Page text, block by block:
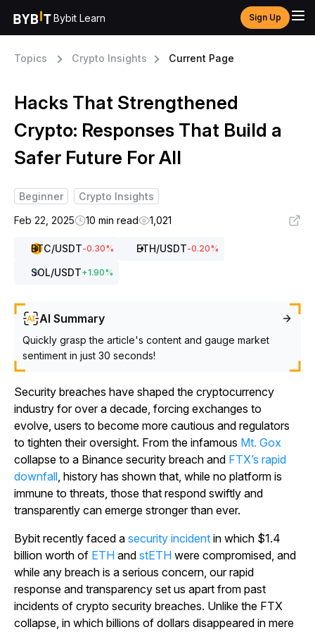
Bybit Learn Sign Up
Topics Crypto Insights Current Page
Hacks That Strengthened
Crypto: Responses That Build a
Safer Future For All
Beginner
Crypto Insights
Feb 22, 2025
10 min read 1,021
BTC/USDT-0.30% ETH/USDT-0.20%
SOL/USDT+1.90%
AI Summary
Quickly grasp the article's content and gauge market
sentiment in just 30 seconds!
Security breaches have shaped the cryptocurrency
industry for over a decade, forcing exchanges to
evolve, users to become more cautious and regulators
to tighten their oversight. From the infamous Mt. Gox
collapse to a Binance security breach and FTX’s rapid
downfall, history has shown that, while no platform is
immune to threats, those that respond swiftly and
transparently can emerge stronger than ever.
Bybit recently faced a security incident in which $1.4
billion worth of ETH and stETH were compromised, and
while any breach is a serious concern, our rapid
response and transparency set us apart from past
incidents of crypto security breaches. Unlike the FTX
collapse, in which billions of dollars disappeared in mere